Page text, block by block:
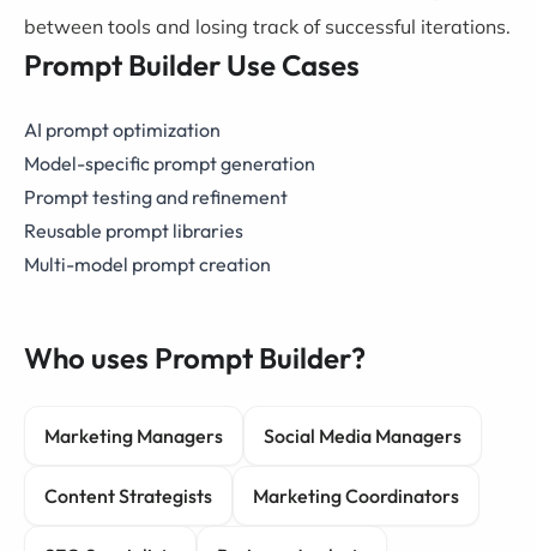
between tools and losing track of successful iterations.
Prompt Builder Use Cases
AI prompt optimization
Model-specific prompt generation
Prompt testing and refinement
Reusable prompt libraries
Multi-model prompt creation
Who uses Prompt Builder?
Marketing Managers Social Media Managers
Content Strategists Marketing Coordinators